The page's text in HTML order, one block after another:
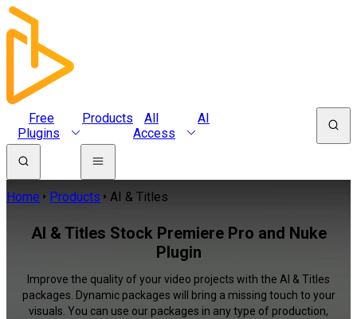
Free
Plugins
Products
All
Access
AI
Home Products AI & Titles
AI & Titles Stock Premiere Pro and Nuke
Plugin
Improve the quality of your video projects with the AI & Titles
packages. Dynamic packages will bring a missing touch to your
visuals. You can use our packages in any type of production,